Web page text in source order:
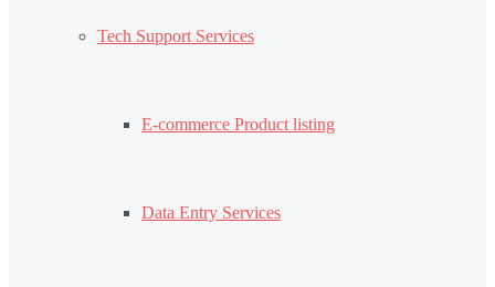
Tech Support Services
E-commerce Product listing
Data Entry Services